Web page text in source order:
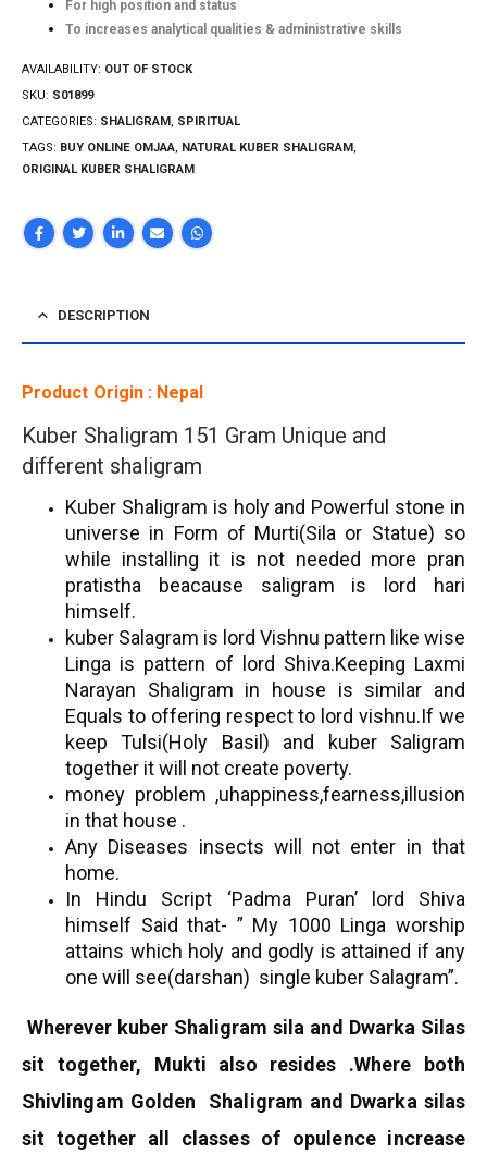
For high position and status
To increases analytical qualities & administrative skills
AVAILABILITY: OUT OF STOCK
SKU: S01899
CATEGORIES: SHALIGRAM , SPIRITUAL
TAGS: BUY ONLINE OMJAA, NATURAL KUBER SHALIGRAM ,
ORIGINAL KUBER SHALIGRAM
DESCRIPTION
Product Origin : Nepal
Kuber Shaligram 151 Gram Unique and
different shaligram
Kuber Shaligram is holy and Powerful stone in
universe in Form of Murti(Sila or Statue) so
while installing it is not needed more pran
pratistha beacause saligram is lord hari
himself.
kuber Salagram is lord Vishnu pattern like wise
Linga is pattern of lord Shiva.Keeping Laxmi
Narayan Shaligram in house is similar and
Equals to offering respect to lord vishnu.If we
keep Tulsi(Holy Basil) and kuber Saligram
together it will not create poverty.
money problem ,uhappiness,fearness,illusion
in that house .
Any Diseases insects will not enter in that
home.
In Hindu Script ‘Padma Puran’ lord Shiva
himself Said that- ” My 1000 Linga worship
attains which holy and godly is attained if any
one will see(darshan) single kuber Salagram”.
Wherever kuber Shaligram sila and Dwarka Silas
sit together, Mukti also resides .Where both
Shivlingam Golden Shaligram and Dwarka silas
sit together all classes of opulence increase